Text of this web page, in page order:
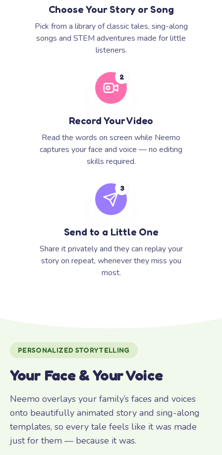
Choose Your Story or Song
Pick from a library of classic tales, sing-along
songs and STEM adventures made for little
listeners.
2
Record Your Video
Read the words on screen while Neemo
captures your face and voice — no editing
skills required.
3
Send to a Little One
Share it privately and they can replay your
story on repeat, whenever they miss you
most.
PERSONALIZED STORYTELLING
Your Face & Your Voice
Neemo overlays your family’s faces and voices
onto beautifully animated story and sing-along
templates, so every tale feels like it was made
just for them — because it was.